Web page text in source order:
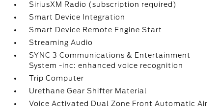
SiriusXM Radio (subscription required)
Smart Device Integration
Smart Device Remote Engine Start
Streaming Audio
SYNC 3 Communications & Entertainment
System -inc: enhanced voice recognition
Trip Computer
Urethane Gear Shifter Material
Voice Activated Dual Zone Front Automatic Air